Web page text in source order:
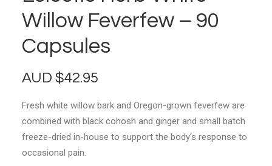
Willow Feverfew – 90
Capsules
AUD $42.95
Fresh white willow bark and Oregon-grown feverfew are
combined with black cohosh and ginger and small batch
freeze-dried in-house to support the body’s response to
occasional pain.